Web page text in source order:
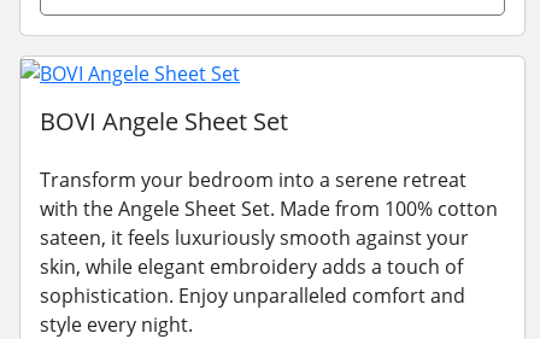
BOVI Angele Sheet Set
Transform your bedroom into a serene retreat
with the Angele Sheet Set. Made from 100% cotton
sateen, it feels luxuriously smooth against your
skin, while elegant embroidery adds a touch of
sophistication. Enjoy unparalleled comfort and
style every night.